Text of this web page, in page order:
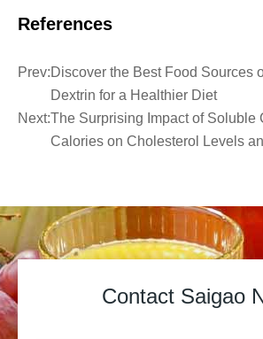
References
Prev:Discover the Best Food Sources
Dextrin for a Healthier Diet
Next:The Surprising Impact of Soluble
Calories on Cholesterol Levels
Contact Saigao